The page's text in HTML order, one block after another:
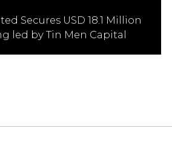
Secures USD 18.1 Million
led by Tin Men Capital